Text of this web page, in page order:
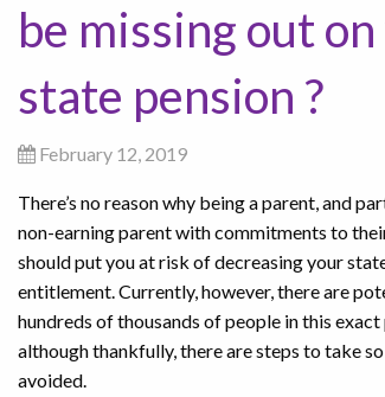
be missing out
state pension ?
February 12, 2019
There’s no reason why being a parent, and
non-earning parent with commitments to
should put you at risk of decreasing your
entitlement. Currently, however, there are
hundreds of thousands of people in this
although thankfully, there are steps to take
avoided.